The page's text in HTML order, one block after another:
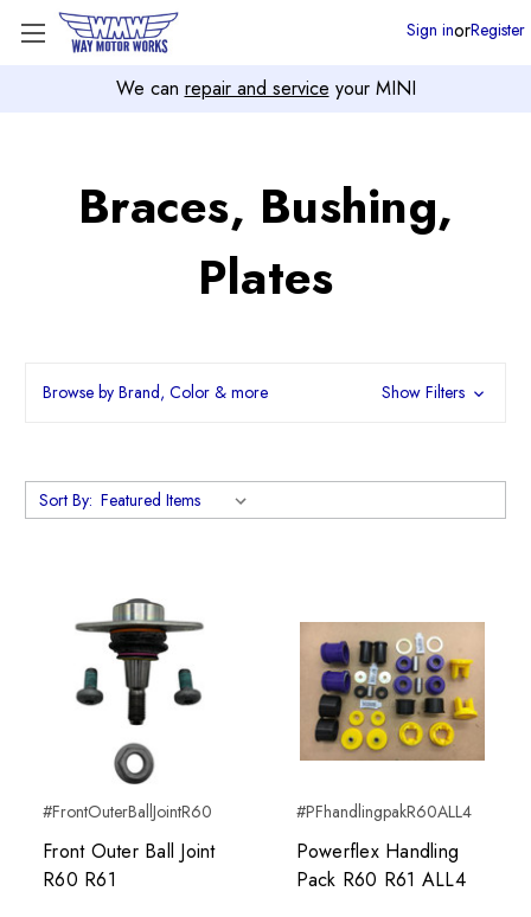
We can repair and service your MINI
Sign inorRegister
Braces, Bushing,
Plates
Browse by Brand, Color & more Show Filters
Sort By:
#FrontOuterBallJointR60
Front Outer Ball Joint
R60 R61
#PFhandlingpakR60ALL4
Powerflex Handling
Pack R60 R61 ALL4